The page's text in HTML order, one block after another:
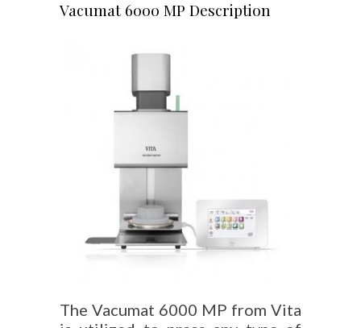
Vacumat 6000 MP Description
The Vacumat 6000 MP from Vita